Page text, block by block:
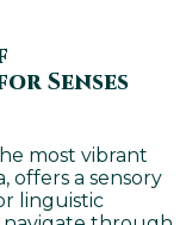
Senses
most vibrant
offers a sensory
linguistic